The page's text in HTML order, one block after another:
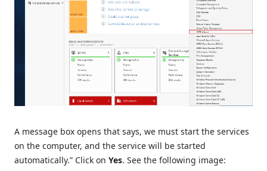
A message box opens that says, we must start the services
on the computer, and the service will be started
automatically.” Click on Yes. See the following image: